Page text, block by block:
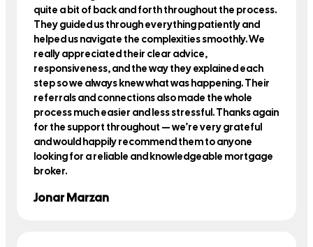
quite a bit of back and forth throughout the process.
They guided us through everything patiently and
helped us navigate the complexities smoothly. We
really appreciated their clear advice,
responsiveness, and the way they explained each
step so we always knew what was happening. Their
referrals and connections also made the whole
process much easier and less stressful. Thanks again
for the support throughout — we’re very grateful
and would happily recommend them to anyone
looking for a reliable and knowledgeable mortgage
broker.
Jonar Marzan